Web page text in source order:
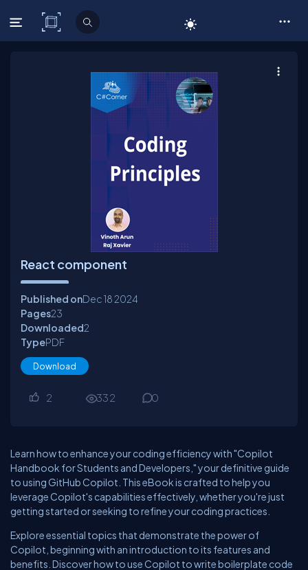
C# Corner
React component
Published onDec 182024
Pages23
Downloaded2
TypePDF
Download
2 332 0
Learn how to enhance your coding efficiency with "Copilot
Handbook for Students and Developers," your definitive guide
to using GitHub Copilot. This eBook is crafted to help you
leverage Copilot's capabilities effectively, whether you're just
getting started or seeking to refine your coding practices.
Explore essential topics that demonstrate the power of
Copilot, beginning with an introduction to its features and
benefits. Discover how to use Copilot to write boilerplate code